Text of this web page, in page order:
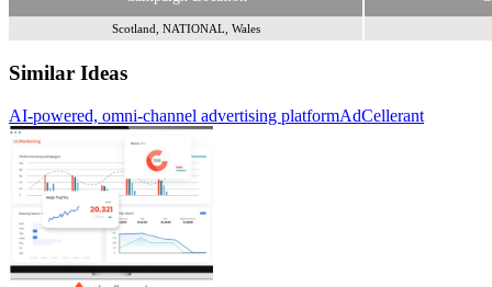
Scotland, NATIONAL, Wales
Similar Ideas
AI-powered, omni-channel advertising platformAdCellerant
British Rally Championship
Toucan